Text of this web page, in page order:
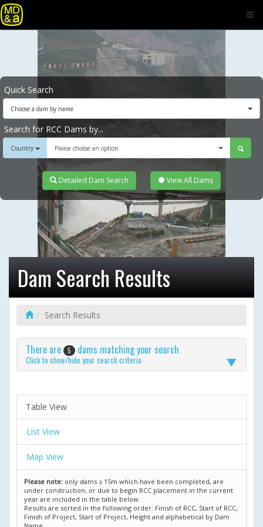
Quick Search
Choose a dam by name
Search for RCC Dams by...
Country Please choose an option
Detailed Dam Search View All Dams
Dam Search Results
Search Results
There are 5 dams matching your search
Click to show/hide your search criteria
Table View
List View
Map View
Please note: only dams ≥ 15m which have been completed, are
under construction, or due to begin RCC placement in the current
year are included in the table below.
Results are sorted in the following order: Finish of RCC, Start of RCC,
Finish of Project, Start of Project, Height and alphabetical by Dam